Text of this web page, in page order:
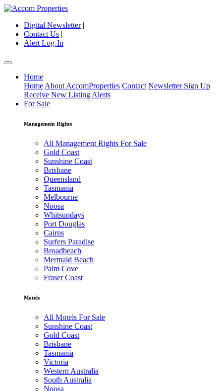
Digital Newsletter|
Contact Us |
Alert Log-In
Home
Home About AccomProperties Contact Newsletter Sign Up
Receive New Listing Alerts
For Sale
Management Rights
All Management Rights For Sale
Gold Coast
Sunshine Coast
Brisbane
Queensland
Tasmania
Melbourne
Noosa
Whitsundays
Port Douglas
Cairns
Surfers Paradise
Broadbeach
Mermaid Beach
Palm Cove
Fraser Coast
Motels
All Motels For Sale
Sunshine Coast
Gold Coast
Brisbane
Tasmania
Victoria
Western Australia
South Australia
Noosa